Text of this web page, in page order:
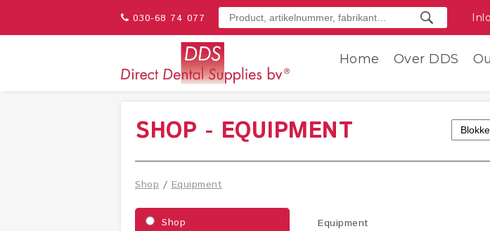
030-68 74 077
Home Over DDS
SHOP - EQUIPMENT
Shop /Equipment
Shop Equipment